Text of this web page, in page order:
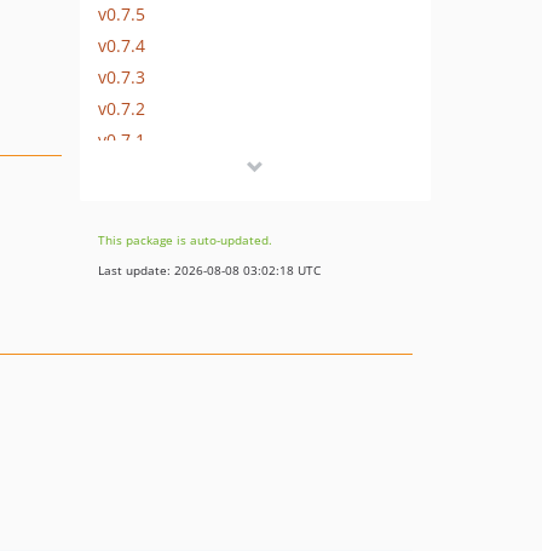
v0.7.5
v0.7.4
v0.7.3
v0.7.2
v0.7.1
v0.5.1
v0.5.0
v0.4.1
This package is auto-updated.
Last update: 2026-08-08 03:02:18 UTC